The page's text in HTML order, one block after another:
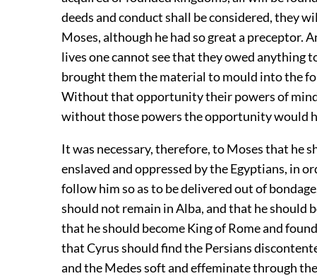
deeds and conduct shall be considered, they
Moses, although he had so great a preceptor.
lives one cannot see that they owed anything
brought them the material to mould into the
Without that opportunity their powers of
without those powers the opportunity would
It was necessary, therefore, to Moses that he
enslaved and oppressed by the Egyptians, in
follow him so as to be delivered out of
should not remain in Alba, and that he should
that he should become King of Rome and
that Cyrus should find the Persians
and the Medes soft and effeminate through